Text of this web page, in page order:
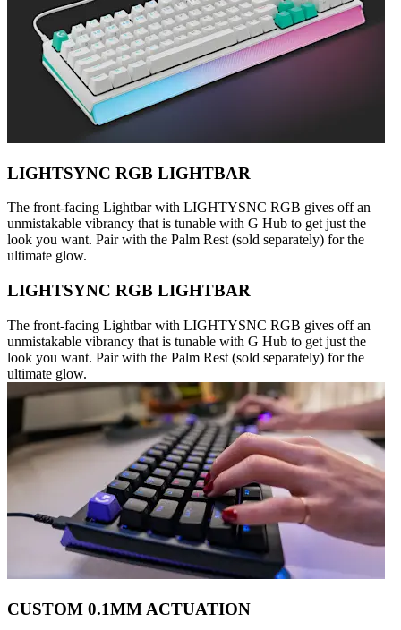
LIGHTSYNC RGB LIGHTBAR
The front-facing Lightbar with LIGHTYSNC RGB gives off an
unmistakable vibrancy that is tunable with G Hub to get just the
look you want. Pair with the Palm Rest (sold separately) for the
ultimate glow.
LIGHTSYNC RGB LIGHTBAR
The front-facing Lightbar with LIGHTYSNC RGB gives off an
unmistakable vibrancy that is tunable with G Hub to get just the
look you want. Pair with the Palm Rest (sold separately) for the
ultimate glow.
CUSTOM 0.1MM ACTUATION